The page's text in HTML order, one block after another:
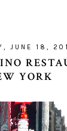
JUNE 18,
YORK